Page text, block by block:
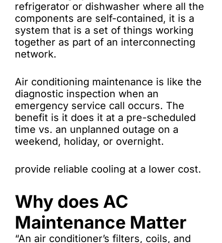
refrigerator or dishwasher where all the
components are self-contained, it is a
system that is a set of things working
together as part of an interconnecting
network.
Air conditioning maintenance is like the
diagnostic inspection when an
emergency service call occurs. The
benefit is it does it at a pre-scheduled
time vs. an unplanned outage on a
weekend, holiday, or overnight.
provide reliable cooling at a lower cost.
Why does AC
Maintenance Matter
“An air conditioner’s filters, coils, and